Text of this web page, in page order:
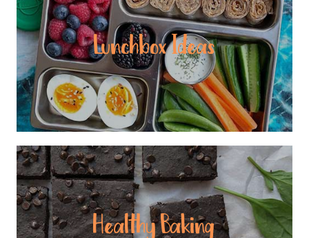
Lunchbox Ideas
Healthy Baking